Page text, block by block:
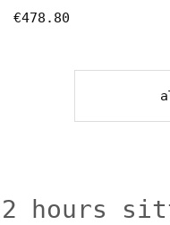
€478.80
hours